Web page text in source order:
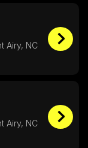
Airy, NC
Airy, NC